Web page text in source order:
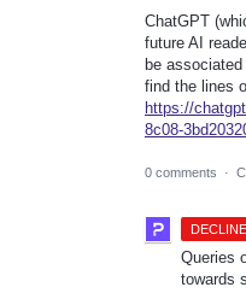
ChatGPT
future AI
be
find the lines
https://
8c08-
0 comments ·
Queries
towards